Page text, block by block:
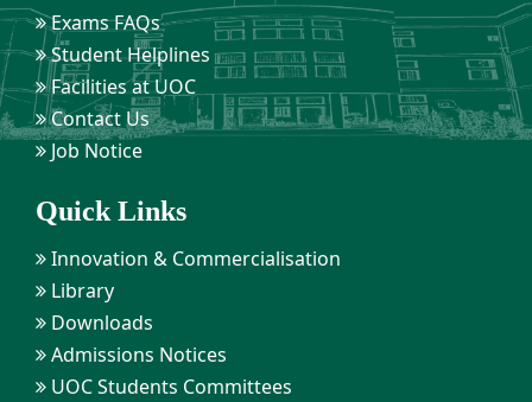
Exams FAQs
Student Helplines
Facilities at UOC
Contact Us
Job Notice
Quick Links
Innovation & Commercialisation
Library
Downloads
Admissions Notices
UOC Students Committees